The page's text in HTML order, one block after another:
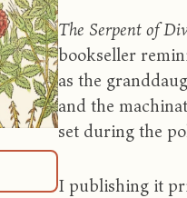
The Serpent of
bookseller
as the
and the
set during the
I publishing it